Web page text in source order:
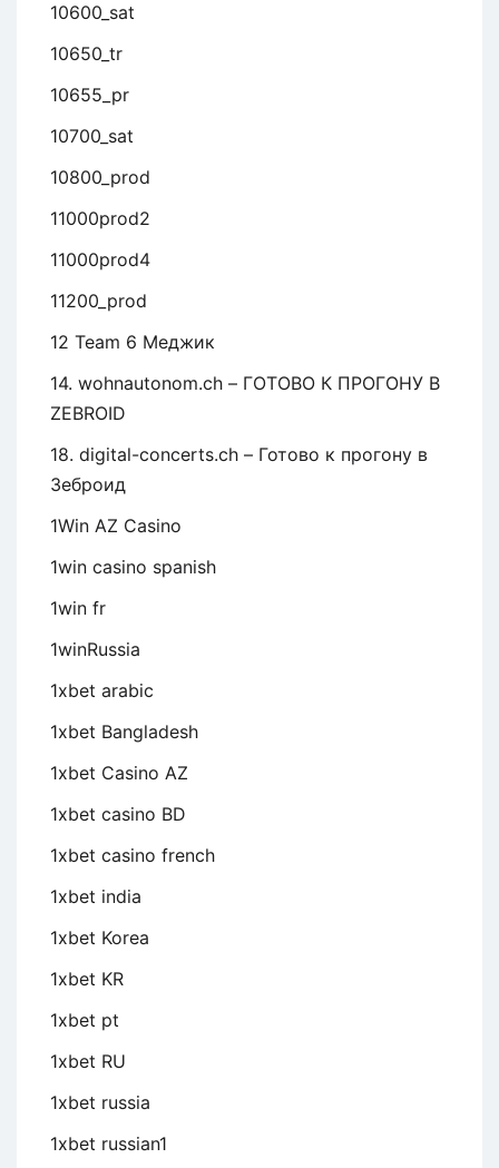
10600_sat
10650_tr
10655_pr
10700_sat
10800_prod
11000prod2
11000prod4
11200_prod
12 Team 6 Меджик
14. wohnautonom.ch – ГОТОВО К ПРОГОНУ В
ZEBROID
18. digital-concerts.ch – Готово к прогону в
Зеброид
1Win AZ Casino
1win casino spanish
1win fr
1winRussia
1xbet arabic
1xbet Bangladesh
1xbet Casino AZ
1xbet casino BD
1xbet casino french
1xbet india
1xbet Korea
1xbet KR
1xbet pt
1xbet RU
1xbet russia
1xbet russian1